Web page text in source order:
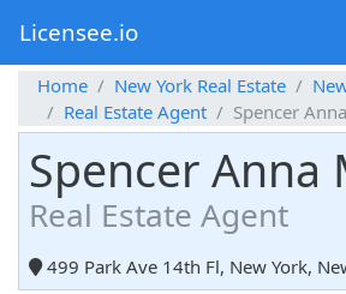
Licensee.io
Home New York Real Estate
Real Estate Agent
Spencer
Spencer Anna
Real Estate Agent
499 Park Ave 14th Fl, New York,